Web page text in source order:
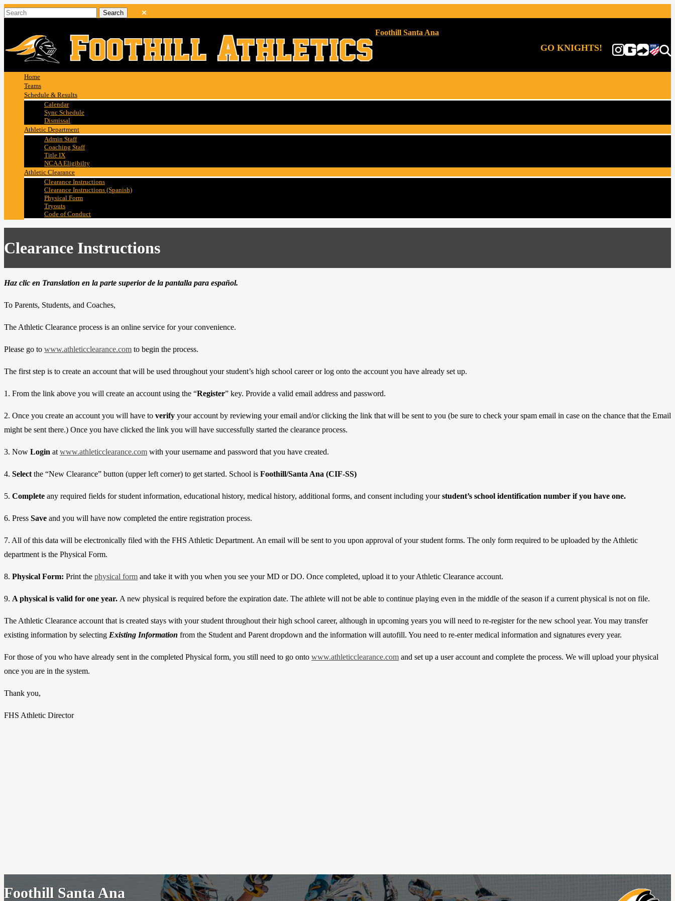
Foothill Santa Ana
GO KNIGHTS!
Home
Teams
Schedule & Results
Calendar
Sync Schedule
Dismissal
Athletic Department
Admin Staff
Coaching Staff
Title IX
NCAA Eligibilty
Athletic Clearance
Clearance Instructions
Clearance Instructions (Spanish)
Physical Form
Tryouts
Code of Conduct
Clearance Instructions
Haz clic en Translation en la parte superior de la pantalla para español.
To Parents, Students, and Coaches,
The Athletic Clearance process is an online service for your convenience.
Please go to www.athleticclearance.com to begin the process.
The first step is to create an account that will be used throughout your student’s high school career or log onto the account you have already set up.
1. From the link above you will create an account using the “Register” key. Provide a valid email address and password.
2. Once you create an account you will have to verify your account by reviewing your email and/or clicking the link that will be sent to you (be sure to check your spam email in case on the chance that the Email
might be sent there.) Once you have clicked the link you will have successfully started the clearance process.
3. Now Login at www.athleticclearance.com with your username and password that you have created.
4. Select the “New Clearance” button (upper left corner) to get started. School is Foothill/Santa Ana (CIF-SS)
5. Complete any required fields for student information, educational history, medical history, additional forms, and consent including yourstudent’s school identification number if you have one.
6. Press Save and you will have now completed the entire registration process.
7. All of this data will be electronically filed with the FHS Athletic Department. An email will be sent to you upon approval of your student forms. The only form required to be uploaded by the Athletic
department is the Physical Form.
8. Physical Form: Print the physical form and take it with you when you see your MD or DO. Once completed, upload it to your Athletic Clearance account.
9. A physical is valid for one year. A new physical is required before the expiration date. The athlete will not be able to continue playing even in the middle of the season if a current physical is not on file.
The Athletic Clearance account that is created stays with your student throughout their high school career, although in upcoming years you will need to re-register for the new school year. You may transfer
existing information by selecting Existing Information from the Student and Parent dropdown and the information will autofill. You need to re-enter medical information and signatures every year.
For those of you who have already sent in the completed Physical form, you still need to go onto www.athleticclearance.com and set up a user account and complete the process. We will upload your physical
once you are in the system.
Thank you,
FHS Athletic Director
Foothill Santa Ana